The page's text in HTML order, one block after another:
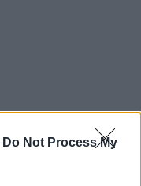
Do Not Process My